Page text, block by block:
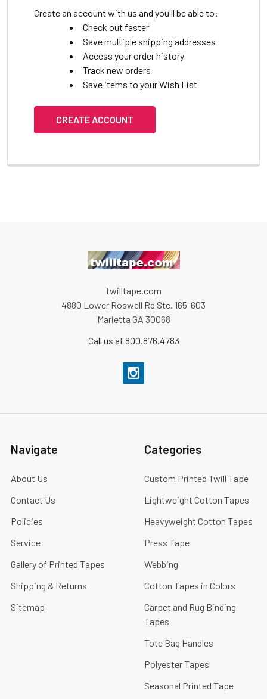
Create an account with us and you'll be able to:
Check out faster
Save multiple shipping addresses
Access your order history
Track new orders
Save items to your Wish List
CREATE ACCOUNT
twilltape.com
4880 Lower Roswell Rd Ste. 165-603
Marietta GA 30068
Call us at 800.876.4783
Navigate
About Us
Contact Us
Policies
Service
Gallery of Printed Tapes
Shipping & Returns
Sitemap
Categories
Custom Printed Twill Tape
Lightweight Cotton Tapes
Heavyweight Cotton Tapes
Press Tape
Webbing
Cotton Tapes in Colors
Carpet and Rug Binding
Tapes
Tote Bag Handles
Polyester Tapes
Seasonal Printed Tape